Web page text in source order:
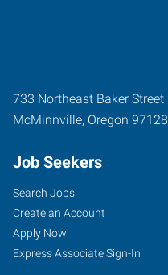
733 Northeast Baker Street
McMinnville, Oregon 97128
Job Seekers
Search Jobs
Create an Account
Apply Now
Express Associate Sign-In